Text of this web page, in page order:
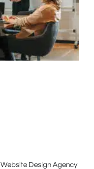
Design Agency